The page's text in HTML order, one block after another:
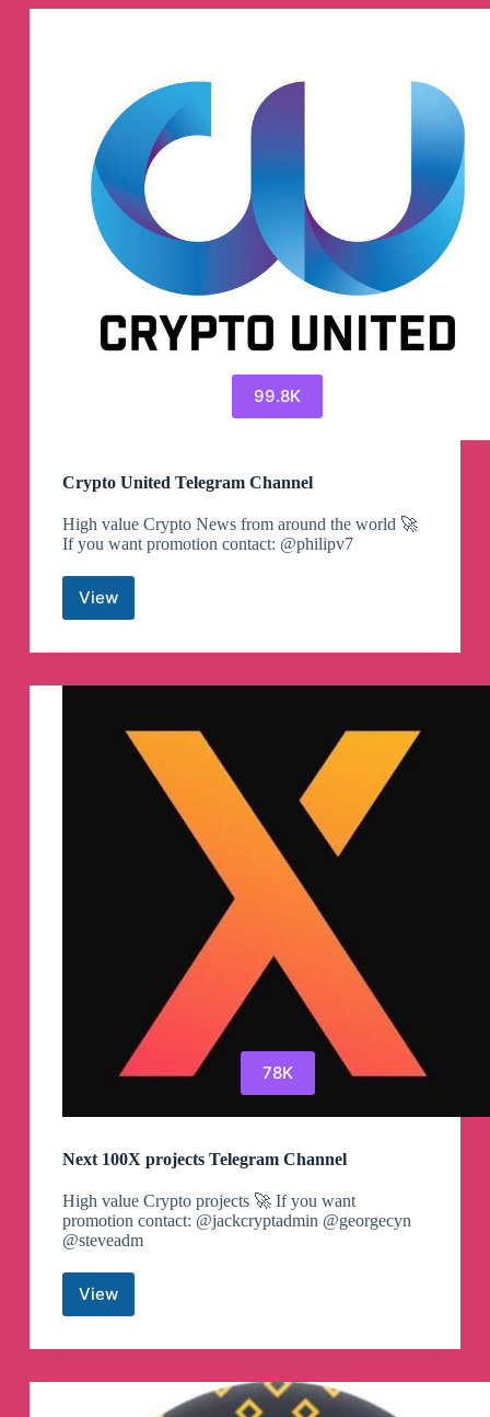
99.8K
Crypto United Telegram Channel
High value Crypto News from around the world 🚀
If you want promotion contact: @philipv7
ViewCrypto
Telegram
78K
Next 100X projects Telegram Channel
High value Crypto projects 🚀 If you want
promotion contact: @jackcryptadmin @georgecyn
@steveadm
View
Next
projects
Channel